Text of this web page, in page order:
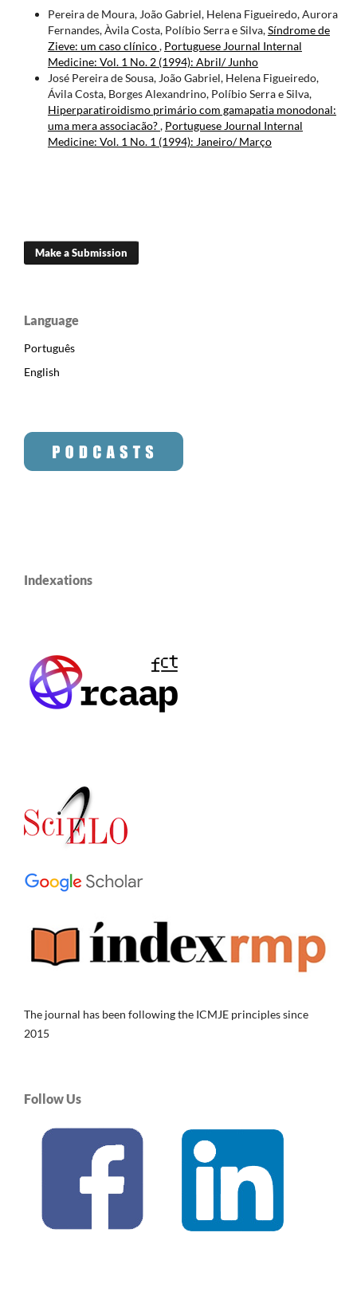
Pereira de Moura, João Gabriel, Helena Figueiredo, Aurora
Fernandes, Àvila Costa, Políbio Serra e Silva,Síndrome de
Zieve: um caso clínico, Portuguese Journal Internal
Medicine: Vol. 1 No. 2 (1994): Abril/ Junho
José Pereira de Sousa, João Gabriel, Helena Figueiredo,
Ávila Costa, Borges Alexandrino, Políbio Serra e Silva,
Hiperparatiroidismo primário com gamapatia monodonal:
uma mera associacão?, Portuguese Journal Internal
Medicine: Vol. 1 No. 1 (1994): Janeiro/ Março
Make a Submission
Language
Português
English
Indexations
The journal has been following the ICMJE principles since
2015
Follow Us